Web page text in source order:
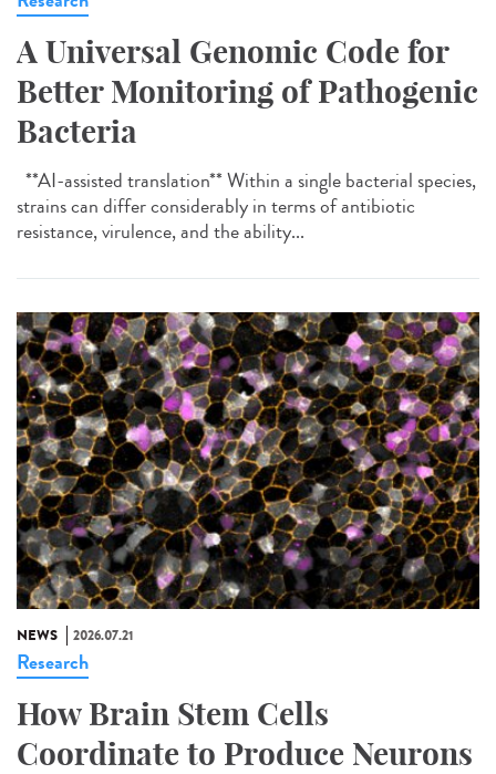
A Universal Genomic Code for
Better Monitoring of Pathogenic
Bacteria
**AI-assisted translation** Within a single bacterial species,
strains can differ considerably in terms of antibiotic
resistance, virulence, and the ability...
NEWS 2026.07.21
Research
How Brain Stem Cells
Coordinate to Produce Neurons